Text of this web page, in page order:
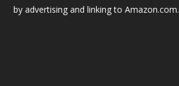
by advertising and linking to Amazon.com.